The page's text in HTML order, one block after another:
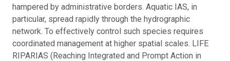
hampered by administrative borders. Aquatic IAS, in
particular, spread rapidly through the hydrographic
network. To effectively control such species requires
coordinated management at higher spatial scales. LIFE
RIPARIAS (Reaching Integrated and Prompt Action in